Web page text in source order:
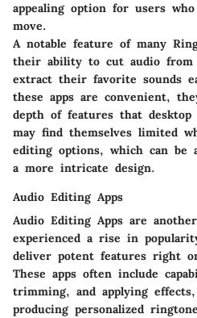
appealing option for users
move.
A notable feature of many
their ability to cut audio from
extract their favorite sounds
these apps are convenient,
depth of features that desktop
may find themselves limited
editing options, which can be
a more intricate design.
Audio Editing Apps
Audio Editing Apps are
experienced a rise in
deliver potent features right
These apps often include
trimming, and applying
producing personalized